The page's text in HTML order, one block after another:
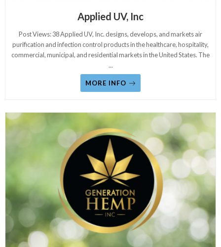
Applied UV, Inc
Post Views: 38 Applied UV, Inc. designs, develops, and markets air
purification and infection control products in the healthcare, hospitality,
commercial, municipal, and residential markets in the United States. The
...
MORE INFO